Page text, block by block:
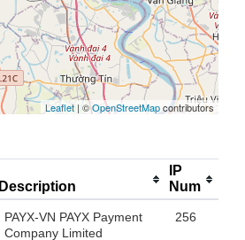
Leaflet | ©OpenStreetMapcontributors
Description
IP
Num
PAYX-VN PAYX Payment
Company Limited
256